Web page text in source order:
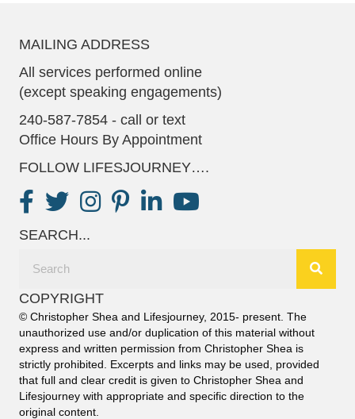
MAILING ADDRESS
All services performed online
(except speaking engagements)
240-587-7854 - call or text
Office Hours By Appointment
FOLLOW LIFESJOURNEY….
SEARCH...
COPYRIGHT
© Christopher Shea and Lifesjourney, 2015- present. The
unauthorized use and/or duplication of this material without
express and written permission from Christopher Shea is
strictly prohibited. Excerpts and links may be used, provided
that full and clear credit is given to Christopher Shea and
Lifesjourney with appropriate and specific direction to the
original content.